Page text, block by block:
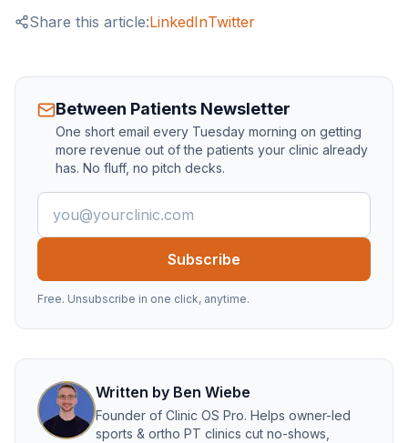
Share this article:LinkedInTwitter
Between Patients Newsletter
One short email every Tuesday morning on getting
more revenue out of the patients your clinic already
has. No fluff, no pitch decks.
Email address
Subscribe
Free. Unsubscribe in one click, anytime.
Written by Ben Wiebe
Founder of Clinic OS Pro. Helps owner-led
sports & ortho PT clinics cut no-shows,